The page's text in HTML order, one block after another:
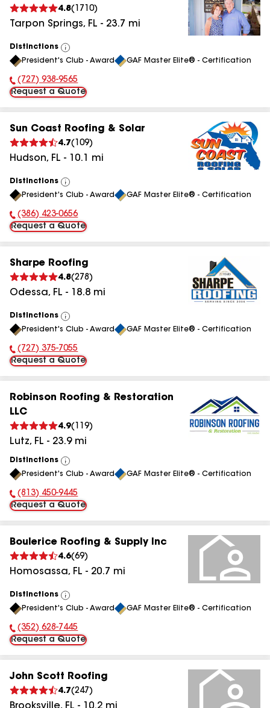
4.8( 1710)
Tarpon Springs, FL - 23.7 mi
Distinctions
View
All
President's Club - Award GAF Master Elite® - Certification
Phone Number:
(727) 938-9565
Request a Quote
Sun Coast Roofing & Solar
4.7( 109)
Hudson, FL - 10.1 mi
Distinctions
View
All
President's Club - Award GAF Master Elite® - Certification
Phone Number:
(386) 423-0656
Request a Quote
Sharpe Roofing
4.8(278 )
Odessa, FL - 18.8 mi
Distinctions
View
All
President's Club - Award GAF Master Elite® - Certification
Phone Number:
(727) 375-7055
Request a Quote
Robinson Roofing & Restoration
LLC
4.9( 119)
Lutz, FL - 23.9mi
Distinctions
View
All
President's Club - Award GAF Master Elite® - Certification
Phone Number:
(813) 450-9445
Request a Quote
Boulerice Roofing & Supply Inc
4.6(69)
Homosassa, FL - 20.7 mi
Distinctions
View
All
President's Club - Award GAF Master Elite® - Certification
Phone Number:
(352) 628-7445
Request a Quote
John Scott Roofing
4.7(247 )